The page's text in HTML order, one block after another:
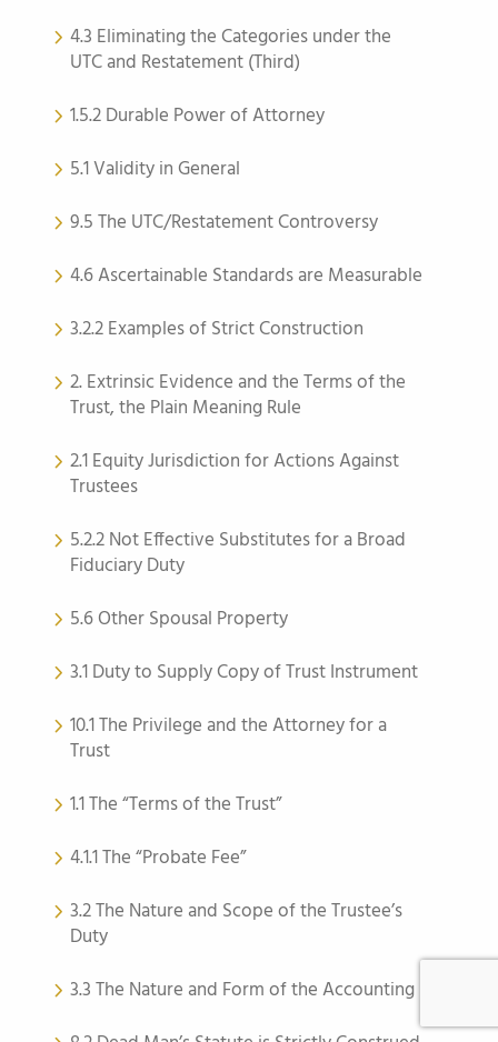
4.3 Eliminating the Categories under the
UTC and Restatement (Third)
1.5.2 Durable Power of Attorney
5.1 Validity in General
9.5 The UTC/Restatement Controversy
4.6 Ascertainable Standards are Measurable
3.2.2 Examples of Strict Construction
2. Extrinsic Evidence and the Terms of the
Trust, the Plain Meaning Rule
2.1 Equity Jurisdiction for Actions Against
Trustees
5.2.2 Not Effective Substitutes for a Broad
Fiduciary Duty
5.6 Other Spousal Property
3.1 Duty to Supply Copy of Trust Instrument
10.1 The Privilege and the Attorney for a
Trust
1.1 The “Terms of the Trust”
4.1.1 The “Probate Fee”
3.2 The Nature and Scope of the Trustee’s
Duty
3.3 The Nature and Form of the Accounting